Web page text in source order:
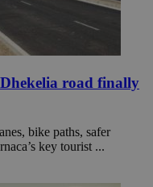
road finally
bike paths, safer
key tourist ...